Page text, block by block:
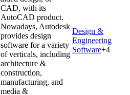
CAD, with its
AutoCAD product.
Nowadays, Autodesk
provides design
software for a variety
of verticals, including
architecture &
construction,
manufacturing, and
media &
Design &
Engineering
Software+4